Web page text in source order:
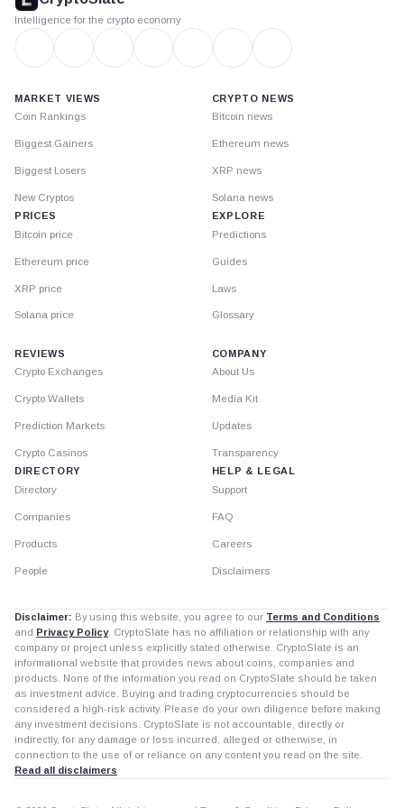
Intelligence for the crypto economy
MARKET VIEWS
Coin Rankings
Biggest Gainers
Biggest Losers
New Cryptos
PRICES
Bitcoin price
Ethereum price
XRP price
Solana price
CRYPTO NEWS
Bitcoin news
Ethereum news
XRP news
Solana news
EXPLORE
Predictions
Guides
Laws
Glossary
REVIEWS
Crypto Exchanges
Crypto Wallets
Prediction Markets
Crypto Casinos
DIRECTORY
Directory
Companies
Products
People
COMPANY
About Us
Media Kit
Updates
Transparency
HELP & LEGAL
Support
FAQ
Careers
Disclaimers
Disclaimer: By using this website, you agree to our Terms and Conditions
and Privacy Policy. CryptoSlate has no affiliation or relationship with any
company or project unless explicitly stated otherwise. CryptoSlate is an
informational website that provides news about coins, companies and
products. None of the information you read on CryptoSlate should be taken
as investment advice. Buying and trading cryptocurrencies should be
considered a high-risk activity. Please do your own diligence before making
any investment decisions. CryptoSlate is not accountable, directly or
indirectly, for any damage or loss incurred, alleged or otherwise, in
connection to the use of or reliance on any content you read on the site.
Read all disclaimers